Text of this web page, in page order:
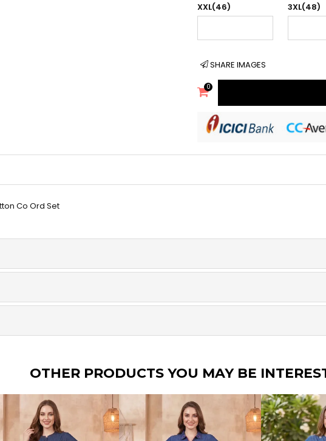
XXL(46) 3XL(48)
SHARE IMAGES
0
Co Ord Set
OTHER PRODUCTS YOU MAY BE